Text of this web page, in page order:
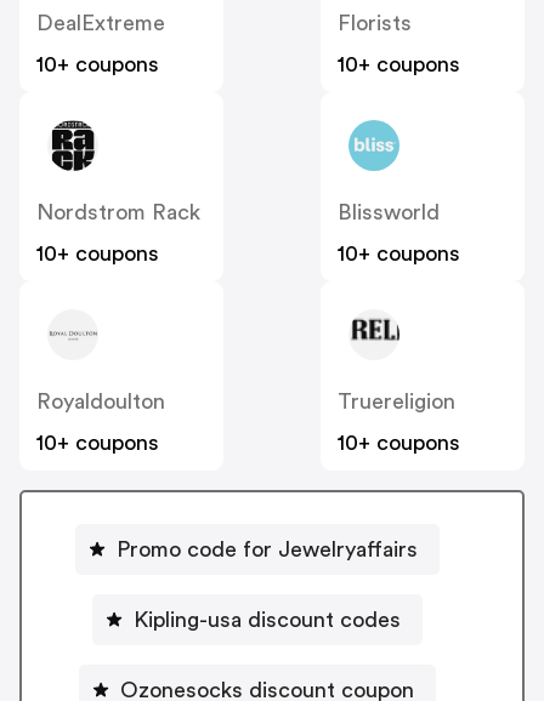
DealExtreme
10+ coupons
Florists
10+ coupons
Nordstrom Rack
10+ coupons
Blissworld
10+ coupons
Royaldoulton
10+ coupons
Truereligion
10+ coupons
Promo code for Jewelryaffairs
Kipling-usa discount codes
Ozonesocks discount coupon